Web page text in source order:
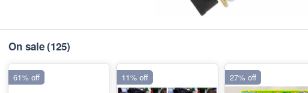
On sale(125)
61% off 11% off 27% off